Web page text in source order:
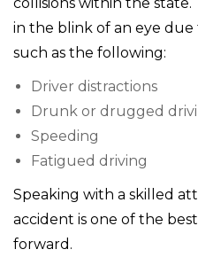
in the blink of an eye
such as the following:
Driver distractions
Drunk or drugged
Speeding
Fatigued driving
Speaking with a skilled
accident is one of the
forward.